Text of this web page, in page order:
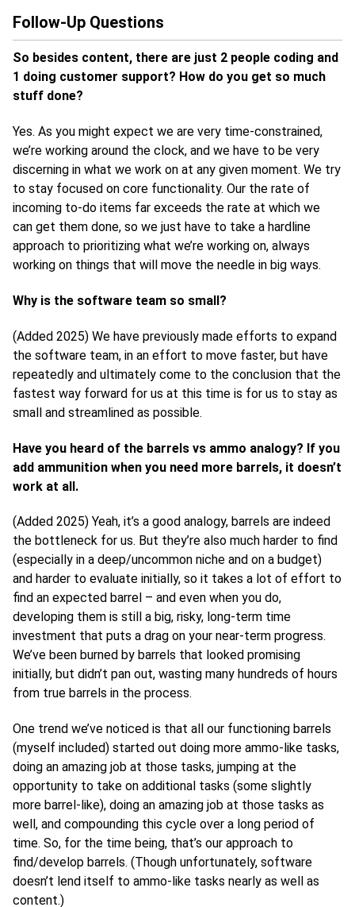
Follow-Up Questions
So besides content, there are just 2 people coding and
1 doing customer support? How do you get so much
stuff done?
Yes. As you might expect we are very time-constrained,
we’re working around the clock, and we have to be very
discerning in what we work on at any given moment. We try
to stay focused on core functionality. Our the rate of
incoming to-do items far exceeds the rate at which we
can get them done, so we just have to take a hardline
approach to prioritizing what we’re working on, always
working on things that will move the needle in big ways.
Why is the software team so small?
(Added 2025) We have previously made efforts to expand
the software team, in an effort to move faster, but have
repeatedly and ultimately come to the conclusion that the
fastest way forward for us at this time is for us to stay as
small and streamlined as possible.
Have you heard of the barrels vs ammo analogy? If you
add ammunition when you need more barrels, it doesn’t
work at all.
(Added 2025) Yeah, it’s a good analogy, barrels are indeed
the bottleneck for us. But they’re also much harder to find
(especially in a deep/uncommon niche and on a budget)
and harder to evaluate initially, so it takes a lot of effort to
find an expected barrel – and even when you do,
developing them is still a big, risky, long-term time
investment that puts a drag on your near-term progress.
We’ve been burned by barrels that looked promising
initially, but didn’t pan out, wasting many hundreds of hours
from true barrels in the process.
One trend we’ve noticed is that all our functioning barrels
(myself included) started out doing more ammo-like tasks,
doing an amazing job at those tasks, jumping at the
opportunity to take on additional tasks (some slightly
more barrel-like), doing an amazing job at those tasks as
well, and compounding this cycle over a long period of
time. So, for the time being, that’s our approach to
find/develop barrels. (Though unfortunately, software
doesn’t lend itself to ammo-like tasks nearly as well as
content.)